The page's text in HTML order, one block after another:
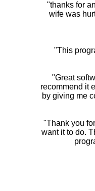
"thanks for
wife was
"This
"Great
recommend it
by giving me
"Thank you
want it to do.